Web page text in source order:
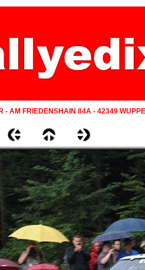
- AM FRIEDENSHAIN 84A - 42349